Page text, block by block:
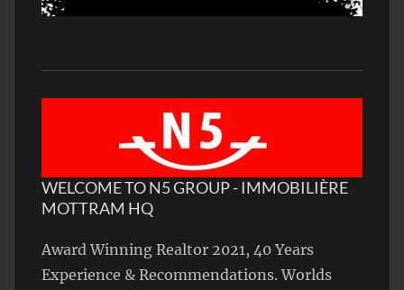
WELCOME TO N5 GROUP - IMMOBILIÈRE
MOTTRAM HQ
Award Winning Realtor 2021, 40 Years
Experience & Recommendations. Worlds